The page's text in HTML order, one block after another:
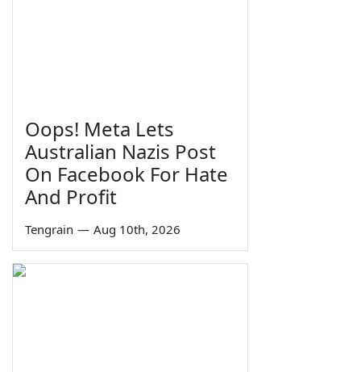
Oops! Meta Lets
Australian Nazis Post
On Facebook For Hate
And Profit
Tengrain — Aug 10th, 2026